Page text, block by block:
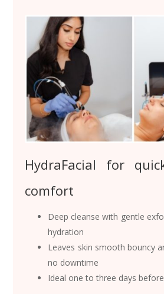
HydraFacial for
comfort
Deep cleanse with gentle
hydration
Leaves skin smooth bouncy
no downtime
Ideal one to three days